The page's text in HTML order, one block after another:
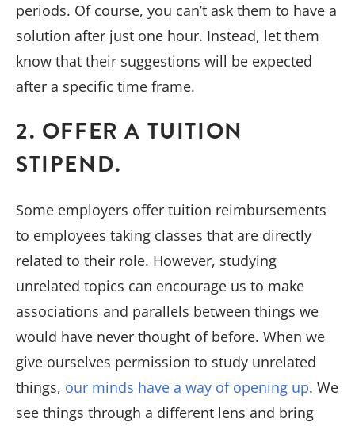
periods. Of course, you can’t ask them to have a
solution after just one hour. Instead, let them
know that their suggestions will be expected
after a specific time frame.
2. OFFER A TUITION
STIPEND.
Some employers offer tuition reimbursements
to employees taking classes that are directly
related to their role. However, studying
unrelated topics can encourage us to make
associations and parallels between things we
would have never thought of before. When we
give ourselves permission to study unrelated
things, our minds have a way of opening up. We
see things through a different lens and bring